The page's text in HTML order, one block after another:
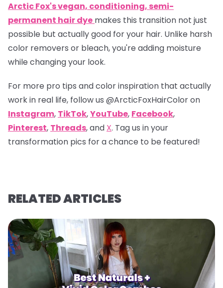
Arctic Fox's vegan, conditioning, semi-
permanent hair dye makes this transition not just
possible but actually good for your hair. Unlike harsh
color removers or bleach, you're adding moisture
while changing your look.
For more pro tips and color inspiration that actually
work in real life, follow us @ArcticFoxHairColoron
Instagram, TikTok,YouTube, Facebook,
Pinterest, Threads, and X. Tag us in your
transformation pics for a chance to be featured!
RELATED ARTICLES